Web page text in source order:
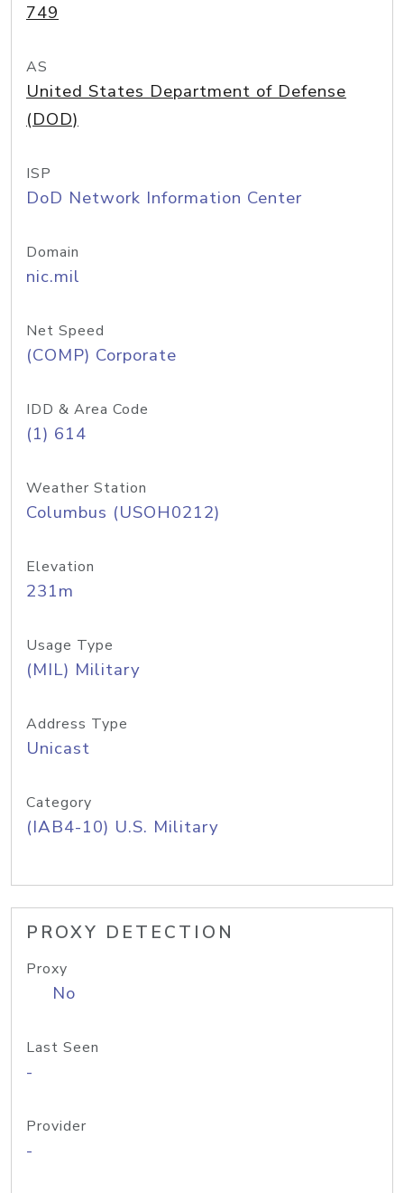
749
AS
United States Department of Defense
(DOD)
ISP
DoD Network Information Center
Domain
nic.mil
Net Speed
(COMP) Corporate
IDD & Area Code
(1) 614
Weather Station
Columbus (USOH0212)
Elevation
231m
Usage Type
(MIL) Military
Address Type
Unicast
Category
(IAB4-10) U.S. Military
PROXY DETECTION
Proxy
No
Last Seen
-
Provider
-